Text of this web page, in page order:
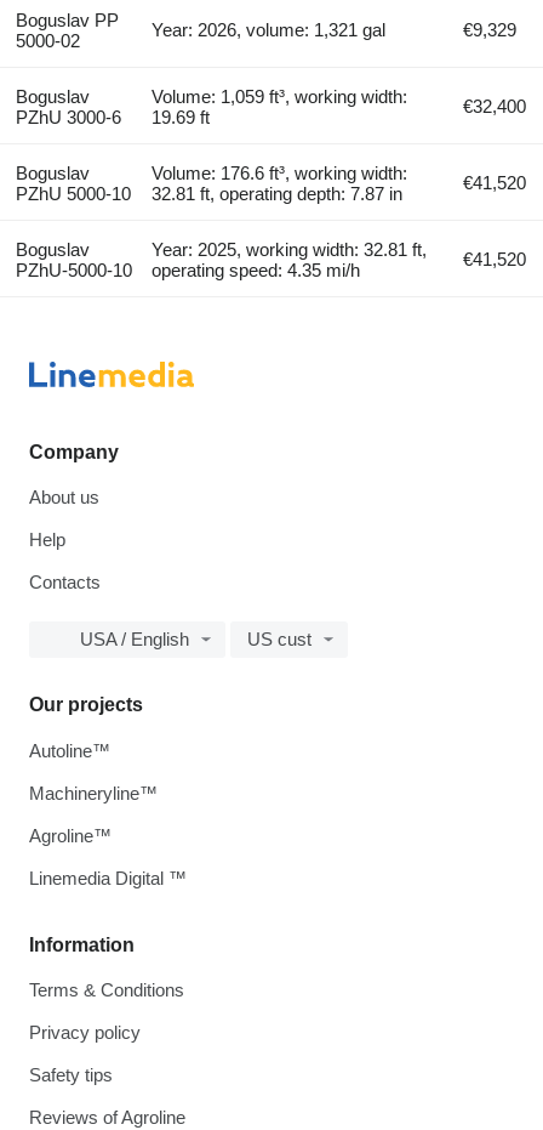
Boguslav PP
5000-02
Year: 2026, volume: 1,321 gal €9,329
Boguslav
PZhU 3000-6
Volume: 1,059 ft³, working width:
19.69 ft
€32,400
Boguslav
PZhU 5000-10
Volume: 176.6 ft³, working width:
32.81 ft, operating depth: 7.87 in
€41,520
Boguslav
PZhU-5000-10
Year: 2025, working width: 32.81 ft,
operating speed: 4.35 mi/h
€41,520
Company
About us
Help
Contacts
USA / English US cust
Information
Terms & Conditions
Privacy policy
Safety tips
Reviews of Agroline
Our projects
Autoline™
Machineryline™
Agroline™
Linemedia Digital ™